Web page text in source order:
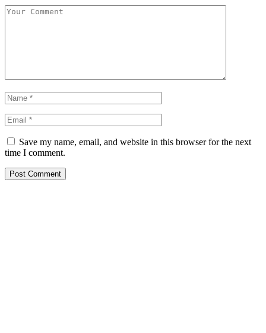
Save my name, email, and website in this browser for the next
time I comment.